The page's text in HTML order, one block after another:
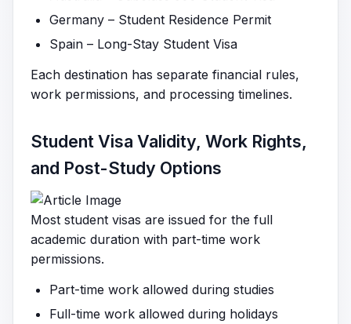
Germany – Student Residence Permit
Spain – Long-Stay Student Visa
Each destination has separate financial rules,
work permissions, and processing timelines.
Student Visa Validity, Work Rights,
and Post-Study Options
Most student visas are issued for the full
academic duration with part-time work
permissions.
Part-time work allowed during studies
Full-time work allowed during holidays